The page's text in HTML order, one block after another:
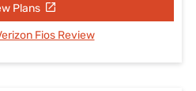
Plans
Fios Review